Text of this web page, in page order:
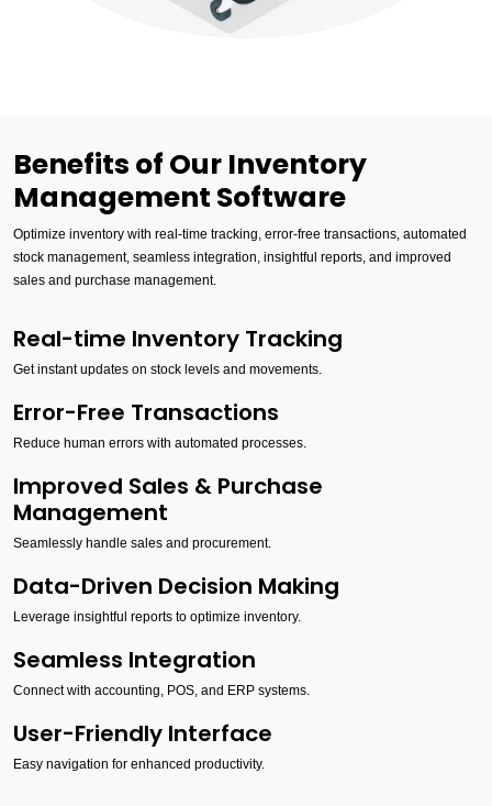
Benefits of Our Inventory
Management Software
Optimize inventory with real-time tracking, error-free transactions, automated
stock management, seamless integration, insightful reports, and improved
sales and purchase management.
Real-time Inventory Tracking
Get instant updates on stock levels and movements.
Error-Free Transactions
Reduce human errors with automated processes.
Improved Sales & Purchase
Management
Seamlessly handle sales and procurement.
Data-Driven Decision Making
Leverage insightful reports to optimize inventory.
Seamless Integration
Connect with accounting, POS, and ERP systems.
User-Friendly Interface
Easy navigation for enhanced productivity.